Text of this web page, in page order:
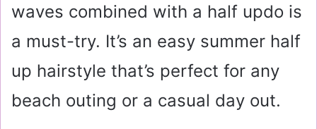
waves combined with a half updo is
a must-try. It’s an easy summer half
up hairstyle that’s perfect for any
beach outing or a casual day out.